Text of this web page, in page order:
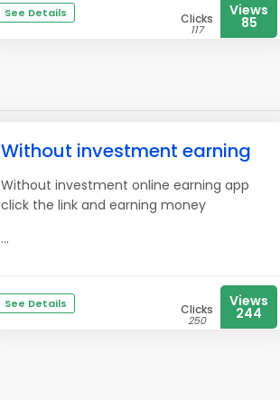
See Details Clicks
117
Views
85
Without investment earning
Without investment online earning app
click the link and earning money
...
See Details Clicks
250
Views
244